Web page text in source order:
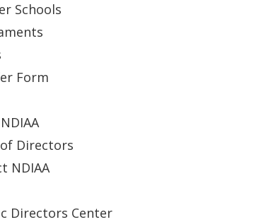
Schools
Form
Directors
NDIAA
Directors Center